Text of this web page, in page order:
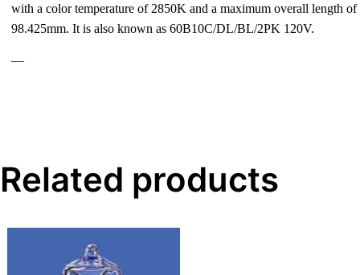
with a color temperature of 2850K and a maximum overall length of
98.425mm. It is also known as 60B10C/DL/BL/2PK 120V.
—
Related products